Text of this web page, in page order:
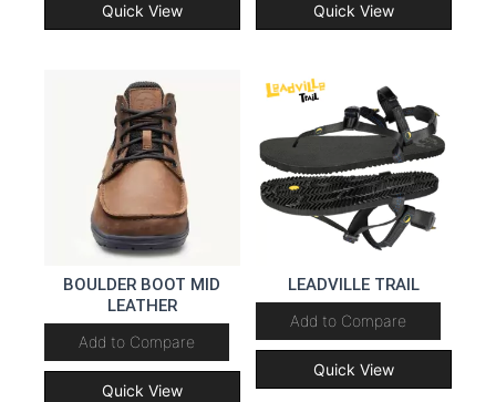
Quick View Quick View
BOULDER BOOT MID
LEATHER
Add to Compare
Quick View
LEADVILLE TRAIL
Add to Compare
Quick View